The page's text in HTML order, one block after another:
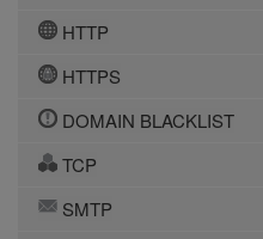
HTTP
HTTPS
DOMAIN BLACKLIST
TCP
SMTP